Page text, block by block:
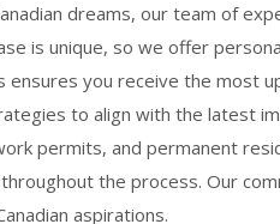
dreams, our team of
is unique, so we offer
you receive the most
to align with the latest
permits, and permanent
the process. Our
aspirations.